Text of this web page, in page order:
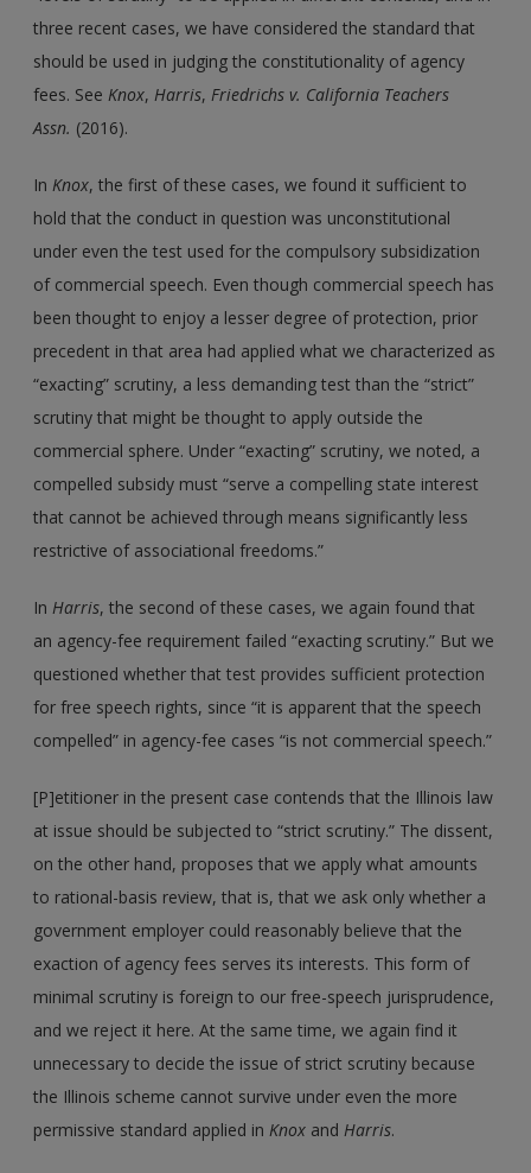
three recent cases, we have considered the standard that
should be used in judging the constitutionality of agency
fees. SeeKnox, Harris, Friedrichs v. California Teachers
Assn. (2016).
InKnox, the first of these cases, we found it sufficient to
hold that the conduct in question was unconstitutional
under even the test used for the compulsory subsidization
of commercial speech. Even though commercial speech has
been thought to enjoy a lesser degree of protection, prior
precedent in that area had applied what we characterized as
“exacting” scrutiny, a less demanding test than the “strict”
scrutiny that might be thought to apply outside the
commercial sphere. Under “exacting” scrutiny, we noted, a
compelled subsidy must “serve a compelling state interest
that cannot be achieved through means significantly less
restrictive of associational freedoms.”
InHarris, the second of these cases, we again found that
an agency-fee requirement failed “exacting scrutiny.” But we
questioned whether that test provides sufficient protection
for free speech rights, since “it is apparent that the speech
compelled” in agency-fee cases “is not commercial speech.”
[P]etitioner in the present case contends that the Illinois law
at issue should be subjected to “strict scrutiny.” The dissent,
on the other hand, proposes that we apply what amounts
to rational-basis review, that is, that we ask only whether a
government employer could reasonably believe that the
exaction of agency fees serves its interests. This form of
minimal scrutiny is foreign to our free-speech jurisprudence,
and we reject it here. At the same time, we again find it
unnecessary to decide the issue of strict scrutiny because
the Illinois scheme cannot survive under even the more
permissive standard applied inKnox andHarris.